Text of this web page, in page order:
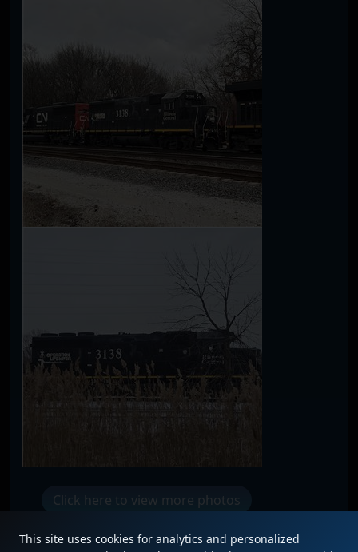
Click here to view more photos
This site uses cookies for analytics and personalized